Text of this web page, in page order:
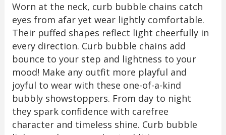
Worn at the neck, curb bubble chains catch
eyes from afar yet wear lightly comfortable.
Their puffed shapes reflect light cheerfully in
every direction. Curb bubble chains add
bounce to your step and lightness to your
mood! Make any outfit more playful and
joyful to wear with these one-of-a-kind
bubbly showstoppers. From day to night
they spark confidence with carefree
character and timeless shine. Curb bubble